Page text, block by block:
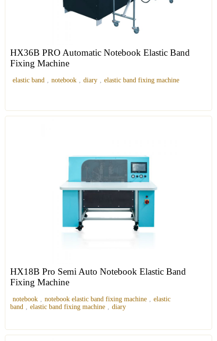
HX36B PRO Automatic Notebook Elastic Band
Fixing Machine
elastic band , notebook , diary , elastic band fixing machine
HX18B Pro Semi Auto Notebook Elastic Band
Fixing Machine
notebook , notebook elastic band fixing machine , elastic
band , elastic band fixing machine , diary